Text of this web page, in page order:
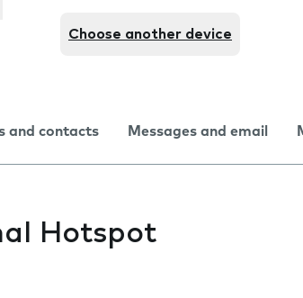
Choose another device
and contacts Messages and email
Hotspot